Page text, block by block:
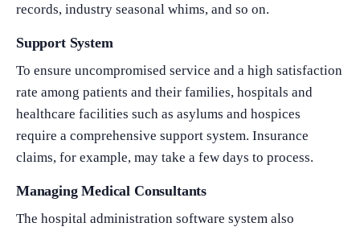
records, industry seasonal whims, and so on.
Support System
To ensure uncompromised service and a high satisfaction
rate among patients and their families, hospitals and
healthcare facilities such as asylums and hospices
require a comprehensive support system. Insurance
claims, for example, may take a few days to process.
Managing Medical Consultants
The hospital administration software system also